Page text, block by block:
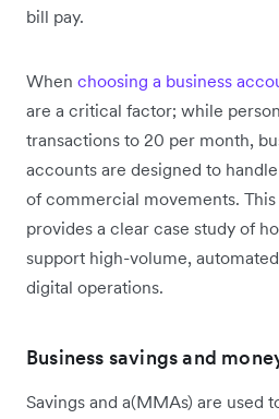
bill pay.
When choosing a business
are a critical factor; while
transactions to 20 per month,
accounts are designed to
of commercial movements. This
provides a clear case study of
support high-volume,
digital operations.
Business savings and
Savings and a(MMAs) are used